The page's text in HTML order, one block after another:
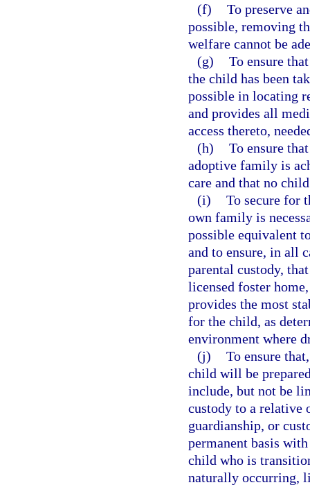
(f) To preserve
possible, removing
welfare cannot be
(g) To ensure
the child has been
possible in locating
and provides all
access thereto,
(h) To ensure
adoptive family is
care and that no
(i) To secure for
own family is
possible equivalent
and to ensure, in all
parental custody,
licensed foster
provides the most
for the child, as
environment where
(j) To ensure
child will be
include, but not be
custody to a relative
guardianship, or
permanent basis
child who is
naturally occurring,